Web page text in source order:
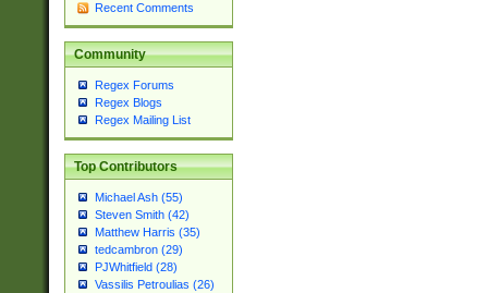
Recent Comments
Community
Regex Forums
Regex Blogs
Regex Mailing List
Top Contributors
Michael Ash (55)
Steven Smith (42)
Matthew Harris (35)
tedcambron (29)
PJWhitfield (28)
Vassilis Petroulias (26)